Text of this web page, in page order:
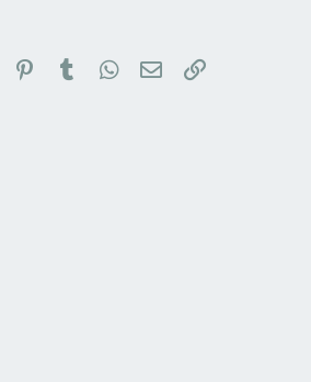
PinterestTumblrWhatsApp
Email Link